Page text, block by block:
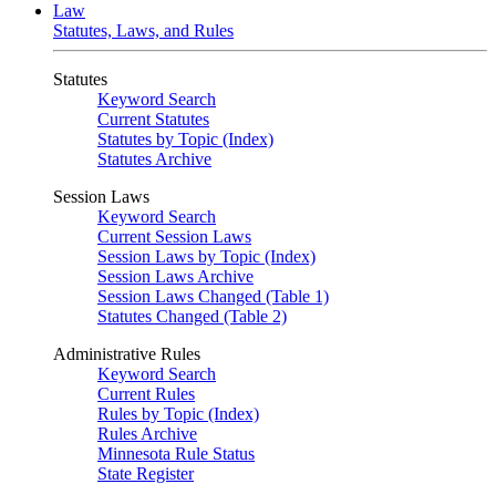
Law
Statutes, Laws, and Rules
Statutes
Keyword Search
Current Statutes
Statutes by Topic (Index)
Statutes Archive
Session Laws
Keyword Search
Current Session Laws
Session Laws by Topic (Index)
Session Laws Archive
Session Laws Changed (Table 1)
Statutes Changed (Table 2)
Administrative Rules
Keyword Search
Current Rules
Rules by Topic (Index)
Rules Archive
Minnesota Rule Status
State Register